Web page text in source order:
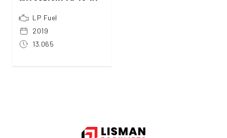
LP Fuel
2019
13.065